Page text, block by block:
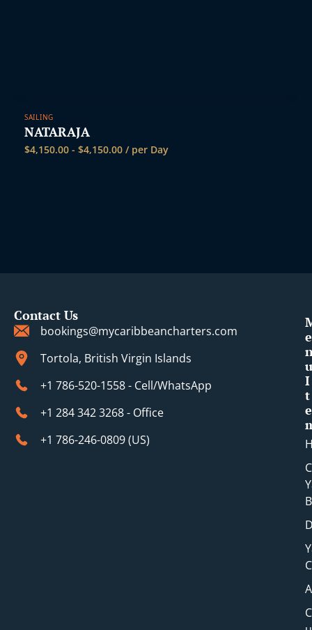
SAILING
NATARAJA
$4,150.00 - $4,150.00 / per Day
Contact Us
bookings@mycaribbeancharters.com
Tortola, British Virgin Islands
+1 786-520-1558 - Cell/WhatsApp
+1 284 342 3268 - Office
+1 786-246-0809 (​US)
e
u
I
t
e